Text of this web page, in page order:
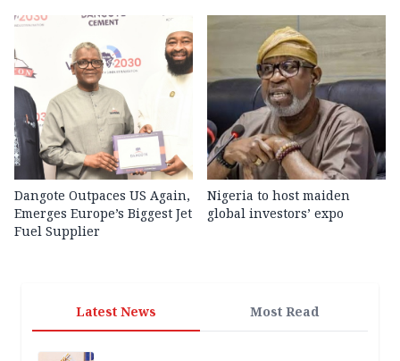
Dangote Outpaces US Again,
Emerges Europe’s Biggest Jet
Fuel Supplier
Nigeria to host maiden
global investors’ expo
Latest News Most Read